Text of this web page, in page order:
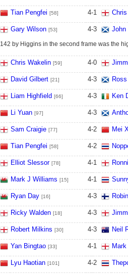
Tian Pengfei [58] 4-1
Gary Wilson [53] 4-3 John
142 by Higgins in the second frame was the
Chris Wakelin [59] 4-0
David Gilbert [21] 4-3
Liam Highfield [66] 4-3 Ken
Li Yuan [97] 4-3
Sam Craigie [77] 4-2 Mei
Tian Pengfei [58] 4-2
Elliot Slessor [78] 4-1
Mark J Williams [15] 4-1
Ryan Day [16] 4-3
Ricky Walden [18] 4-3
Robert Milkins [30] 4-3 Neil
Yan Bingtao [33] 4-1
Lyu Haotian [101] 4-2